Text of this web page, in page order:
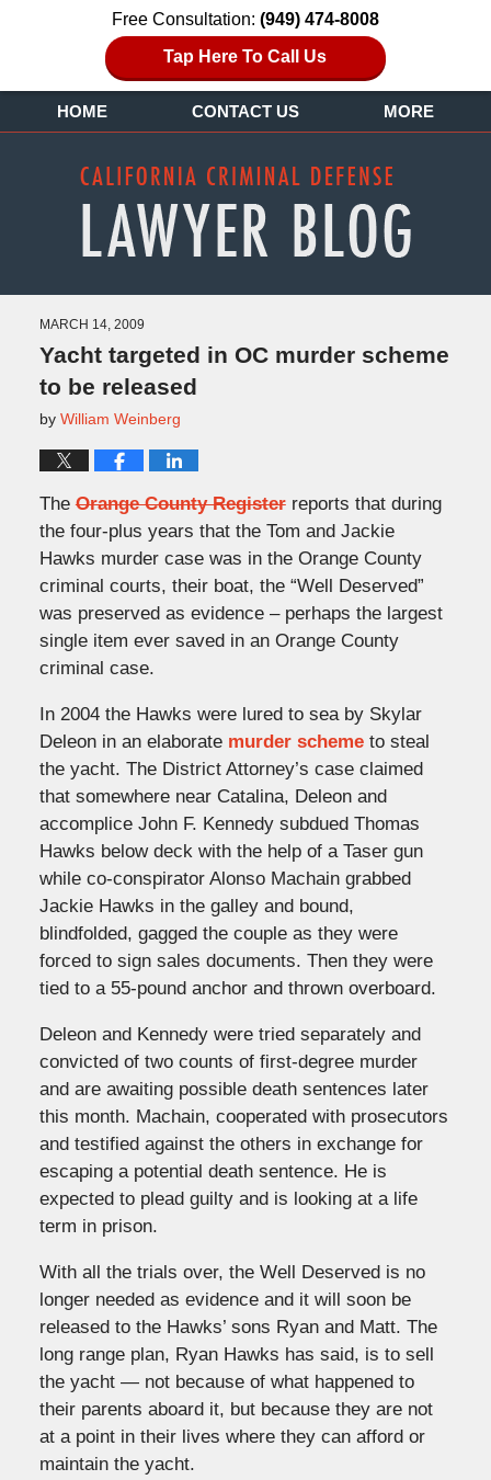
Free Consultation: (949) 474-8008
Tap Here To Call Us
HOME CONTACT US MORE
MARCH 14, 2009
Yacht targeted in OC murder scheme
to be released
by William Weinberg
TheOrange County Registerreports that during
the four-plus years that the Tom and Jackie
Hawks murder case was in the Orange County
criminal courts, their boat, the “Well Deserved”
was preserved as evidence – perhaps the largest
single item ever saved in an Orange County
criminal case.
In 2004 the Hawks were lured to sea by Skylar
Deleon in an elaborate murder schemeto steal
the yacht. The District Attorney’s case claimed
that somewhere near Catalina, Deleon and
accomplice John F. Kennedy subdued Thomas
Hawks below deck with the help of a Taser gun
while co-conspirator Alonso Machain grabbed
Jackie Hawks in the galley and bound,
blindfolded, gagged the couple as they were
forced to sign sales documents. Then they were
tied to a 55-pound anchor and thrown overboard.
Deleon and Kennedy were tried separately and
convicted of two counts of first-degree murder
and are awaiting possible death sentences later
this month. Machain, cooperated with prosecutors
and testified against the others in exchange for
escaping a potential death sentence. He is
expected to plead guilty and is looking at a life
term in prison.
With all the trials over, the Well Deserved is no
longer needed as evidence and it will soon be
released to the Hawks’ sons Ryan and Matt. The
long range plan, Ryan Hawks has said, is to sell
the yacht — not because of what happened to
their parents aboard it, but because they are not
at a point in their lives where they can afford or
maintain the yacht.